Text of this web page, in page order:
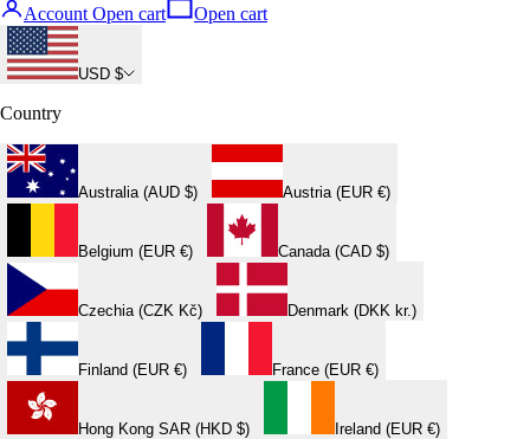
Account Open cart Open cart
USD $
Country
Australia (AUD $) Austria (EUR €)
Belgium (EUR €) Canada (CAD $)
Czechia (CZK Kč) Denmark (DKK kr.)
Finland (EUR €) France (EUR €)
Hong Kong SAR (HKD $) Ireland (EUR €)